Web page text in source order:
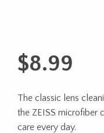
$8.99
The classic lens
the ZEISS microfiber
care every day.